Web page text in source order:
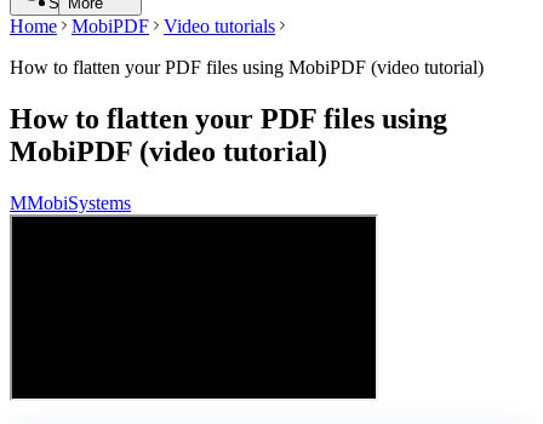
Home MobiPDF
Video tutorials
How to flatten your PDF files using MobiPDF (video tutorial)
How to flatten your PDF files using
MobiPDF (video tutorial)
MMobiSystems